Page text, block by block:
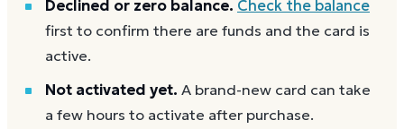
Declined or zero balance. Check the balance
first to confirm there are funds and the card is
active.
Not activated yet. A brand-new card can take
a few hours to activate after purchase.